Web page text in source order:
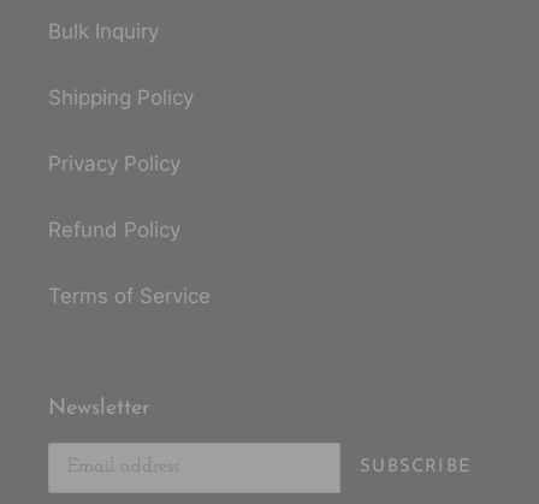
Bulk Inquiry
Shipping Policy
Privacy Policy
Refund Policy
Terms of Service
Newsletter
SUBSCRIBE